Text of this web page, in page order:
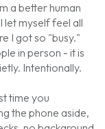
a better human
let myself feel all
I got so "busy."
in person - it is
Intentionally.
time you
the phone aside,